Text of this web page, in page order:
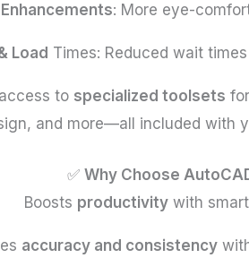
: More eye-
Load Times: Reduced wait
to specialized toolsets
and more—all included with
✅ Why Choose
Boosts productivity with
accuracy and consistency